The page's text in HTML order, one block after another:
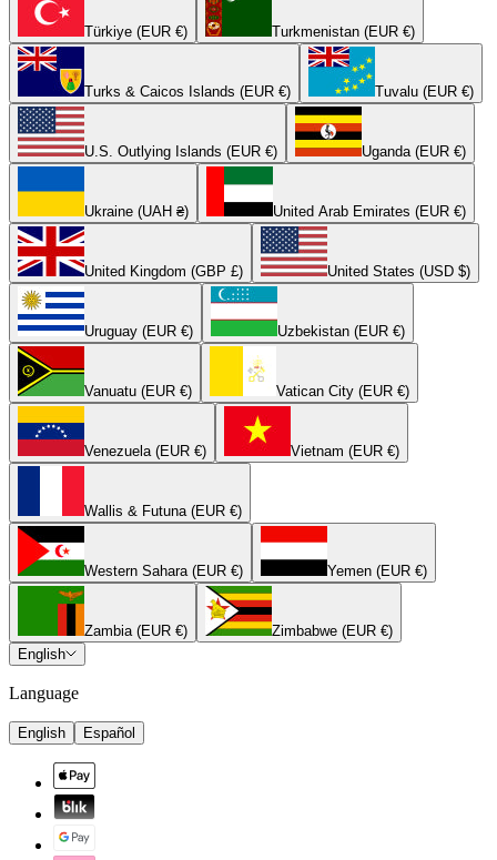
Türkiye (EUR €) Turkmenistan (EUR €)
Turks & Caicos Islands (EUR €) Tuvalu (EUR €)
U.S. Outlying Islands (EUR €) Uganda (EUR €)
Ukraine (UAH ₴) United Arab Emirates (EUR €)
United Kingdom (GBP £) United States (USD $)
Uruguay (EUR €) Uzbekistan (EUR €)
Vanuatu (EUR €) Vatican City (EUR €)
Venezuela (EUR €) Vietnam (EUR €)
Wallis & Futuna (EUR €)
Western Sahara (EUR €) Yemen (EUR €)
Zambia (EUR €)
Zimbabwe (EUR €)
English
Language
English Español